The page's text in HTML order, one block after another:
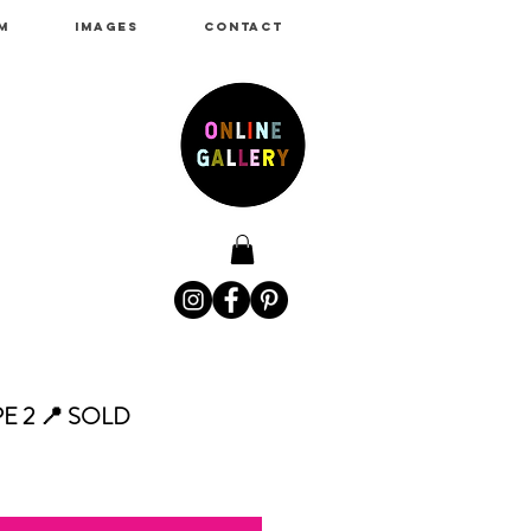
IMAGES CONTACT
2 📍 SOLD